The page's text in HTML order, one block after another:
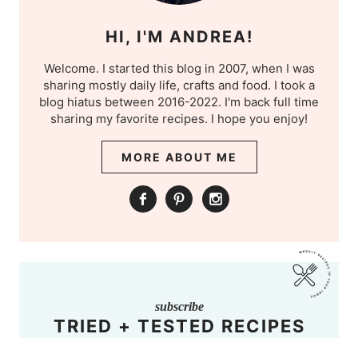
HI, I'M ANDREA!
Welcome. I started this blog in 2007, when I was
sharing mostly daily life, crafts and food. I took a
blog hiatus between 2016-2022. I'm back full time
sharing my favorite recipes. I hope you enjoy!
MORE ABOUT ME
subscribe
TRIED + TESTED RECIPES